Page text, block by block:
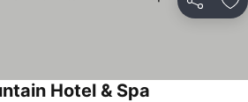
Share
Hotel & Spa